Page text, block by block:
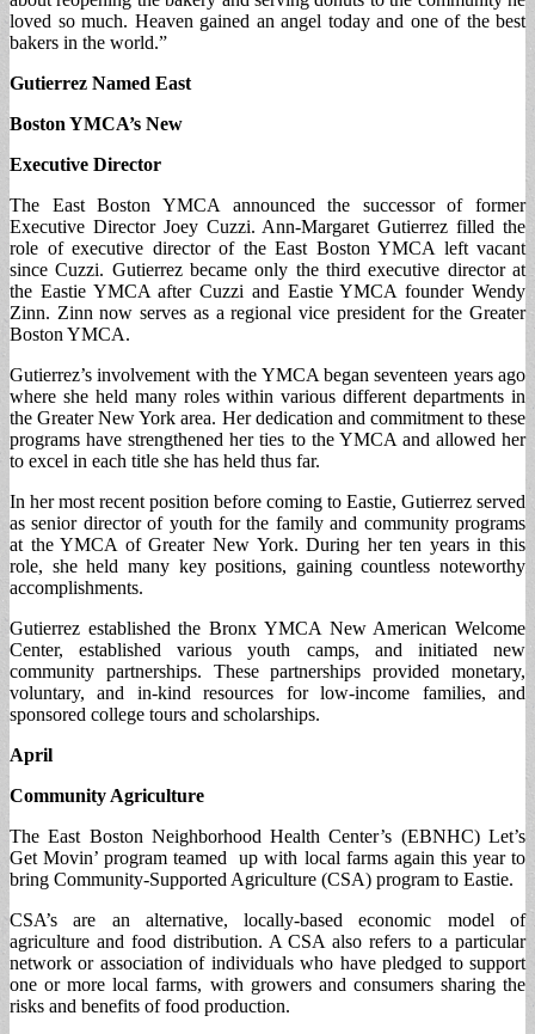
loved so much. Heaven gained an angel today and one of the best
bakers in the world.”
Gutierrez Named East
Boston YMCA’s New
Executive Director
The East Boston YMCA announced the successor of former
Executive Director Joey Cuzzi. Ann-Margaret Gutierrez filled the
role of executive director of the East Boston YMCA left vacant
since Cuzzi. Gutierrez became only the third executive director at
the Eastie YMCA after Cuzzi and Eastie YMCA founder Wendy
Zinn. Zinn now serves as a regional vice president for the Greater
Boston YMCA.
Gutierrez’s involvement with the YMCA began seventeen years ago
where she held many roles within various different departments in
the Greater New York area. Her dedication and commitment to these
programs have strengthened her ties to the YMCA and allowed her
to excel in each title she has held thus far.
In her most recent position before coming to Eastie, Gutierrez served
as senior director of youth for the family and community programs
at the YMCA of Greater New York. During her ten years in this
role, she held many key positions, gaining countless noteworthy
accomplishments.
Gutierrez established the Bronx YMCA New American Welcome
Center, established various youth camps, and initiated new
community partnerships. These partnerships provided monetary,
voluntary, and in-kind resources for low-income families, and
sponsored college tours and scholarships.
April
Community Agriculture
The East Boston Neighborhood Health Center’s (EBNHC) Let’s
Get Movin’ program teamed up with local farms again this year to
bring Community-Supported Agriculture (CSA) program to Eastie.
CSA’s are an alternative, locally-based economic model of
agriculture and food distribution. A CSA also refers to a particular
network or association of individuals who have pledged to support
one or more local farms, with growers and consumers sharing the
risks and benefits of food production.